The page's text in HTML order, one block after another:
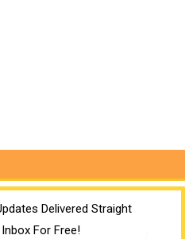
Delivered Straight
For Free!